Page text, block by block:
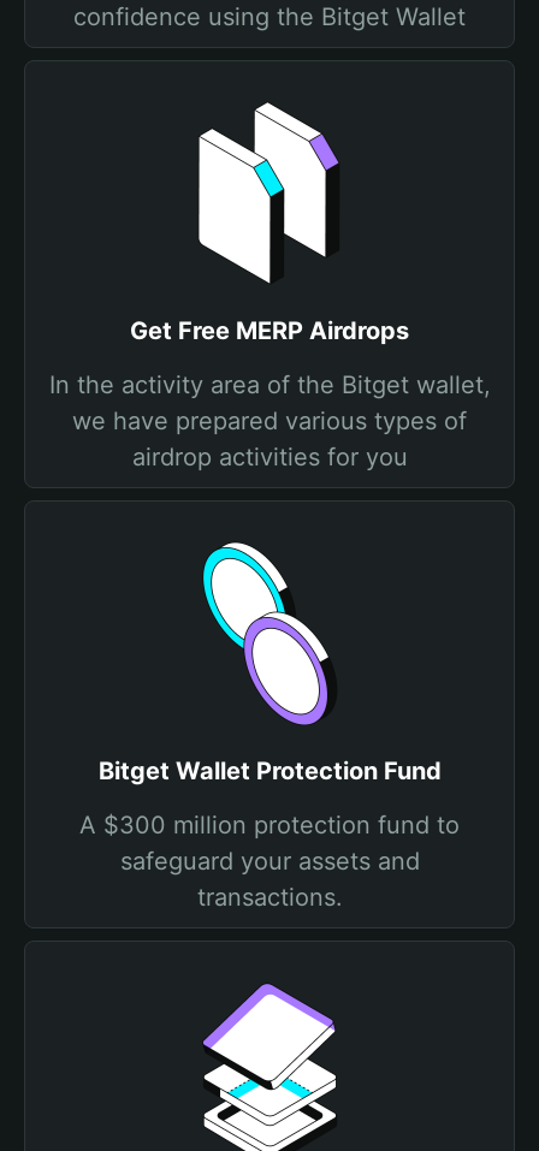
confidence using the Bitget Wallet
Get Free MERP Airdrops
In the activity area of the Bitget wallet,
we have prepared various types of
airdrop activities for you
Bitget Wallet Protection Fund
A $300 million protection fund to
safeguard your assets and
transactions.